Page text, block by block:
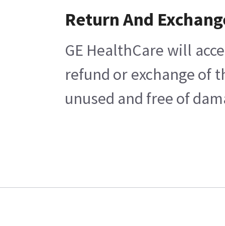
Return And
GE HealthCare will
refund or exchange of
unused and free of